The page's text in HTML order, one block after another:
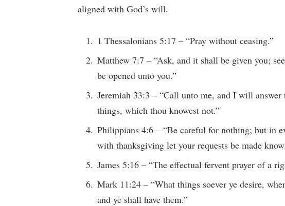
aligned with God’s will.
1 Thessalonians 5:17 – “Pray without ceasing.”
Matthew 7:7 – “Ask, and it shall be given you;
be opened unto you.”
Jeremiah 33:3 – “Call unto me, and I will answer
things, which thou knowest not.”
Philippians 4:6 – “Be careful for nothing; but in
with thanksgiving let your requests be made
James 5:16 – “The effectual fervent prayer of a
Mark 11:24 – “What things soever ye desire,
and ye shall have them.”